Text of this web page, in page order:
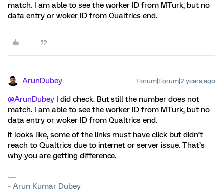
match. I am able to see the worker ID from MTurk, but no
data entry or woker ID from Qualtrics end.
ArunDubey Forum|Forum|2 years ago
@ArunDubey I did check. But still the number does not
match. I am able to see the worker ID from MTurk, but no
data entry or woker ID from Qualtrics end.
it looks like, some of the links must have click but didn’t
reach to Qualtrics due to internet or server issue. That’s
why you are getting difference.
~ Arun Kumar Dubey